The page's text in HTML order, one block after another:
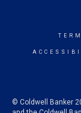
© Coldwell Banker